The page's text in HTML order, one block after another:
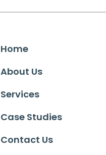
Home
About Us
Services
Case Studies
Contact Us